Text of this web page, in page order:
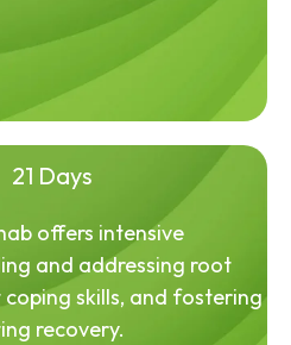
21 Days
offers intensive
and addressing root
skills, and fostering
recovery.